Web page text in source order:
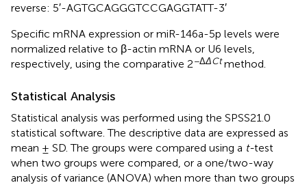
reverse: 5′-AGTGCAGGGTCCGAGGTATT-3′
Specific mRNA expression or miR-146a-5p levels were
normalized relative to β-actin mRNA or U6 levels,
respectively, using the comparative 2−ΔΔCtmethod.
Statistical Analysis
Statistical analysis was performed using the SPSS21.0
statistical software. The descriptive data are expressed as
mean ± SD. The groups were compared using a t-test
when two groups were compared, or a one/two-way
analysis of variance (ANOVA) when more than two groups